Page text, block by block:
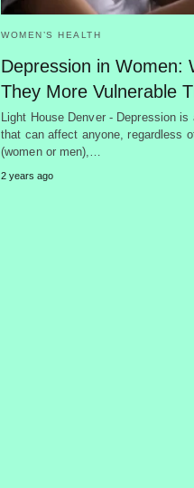
WOMEN’S HEALTH
Depression in Women:
They More Vulnerable
Light House Denver - Depression is
that can affect anyone, regardless
(women or men),…
2 years ago